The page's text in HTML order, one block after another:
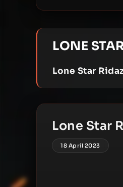
LONE
Lone Star
Lone Star
18 April 2023